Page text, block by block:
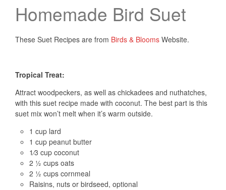
Homemade Bird Suet
These Suet Recipes are from Birds & Blooms Website.
Tropical Treat:
Attract woodpeckers, as well as chickadees and nuthatches,
with this suet recipe made with coconut. The best part is this
suet mix won’t melt when it’s warm outside.
1 cup lard
1 cup peanut butter
1⁄3 cup coconut
2 ½ cups oats
2 ½ cups cornmeal
Raisins, nuts or birdseed, optional